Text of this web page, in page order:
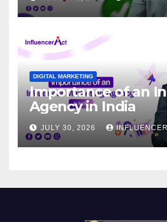
DIGITAL MARKETING
Importance of an
Agency in India
JULY 30, 2026